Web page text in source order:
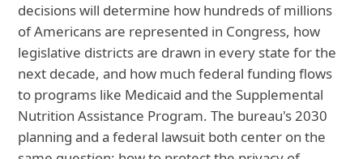
decisions will determine how hundreds of millions
of Americans are represented in Congress, how
legislative districts are drawn in every state for the
next decade, and how much federal funding flows
to programs like Medicaid and the Supplemental
Nutrition Assistance Program. The bureau's 2030
planning and a federal lawsuit both center on the